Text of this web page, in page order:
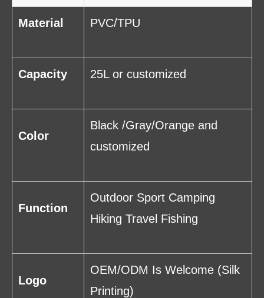
Material PVC/TPU
Capacity 25L or customized
Color
Black /Gray/Orange and
customized
Function
Outdoor Sport Camping
Hiking Travel Fishing
Logo
OEM/ODM Is Welcome (Silk
Printing)